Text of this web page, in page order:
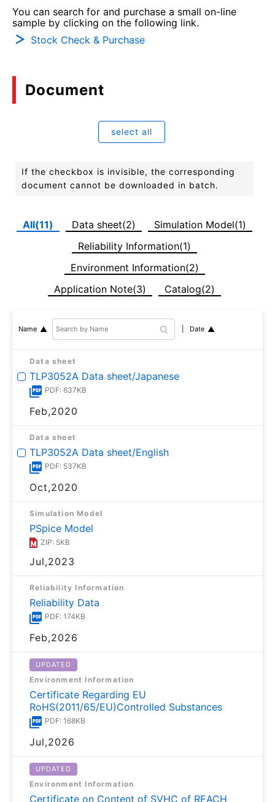
You can search for and purchase a small on-line
sample by clicking on the following link.
Stock Check & Purchase
Document
select all
If the checkbox is invisible, the corresponding
document cannot be downloaded in batch.
All(11) Data sheet(2)
Simulation Model(1)
Reliability Information(1)
Environment Information(2)
Application Note(3)
Catalog(2)
Name Date
Data sheet
TLP3052A Data sheet/Japanese
PDF: 637KB
Feb,2020
Data sheet
TLP3052A Data sheet/English
PDF: 537KB
Oct,2020
Simulation Model
PSpice Model
ZIP: 5KB
Jul,2023
Reliability Information
Reliability Data
PDF: 174KB
Feb,2026
UPDATED
Environment Information
Certificate Regarding EU
RoHS(2011/65/EU)Controlled Substances
PDF: 168KB
Jul,2026
UPDATED
Environment Information
Certificate on Content of SVHC of REACH